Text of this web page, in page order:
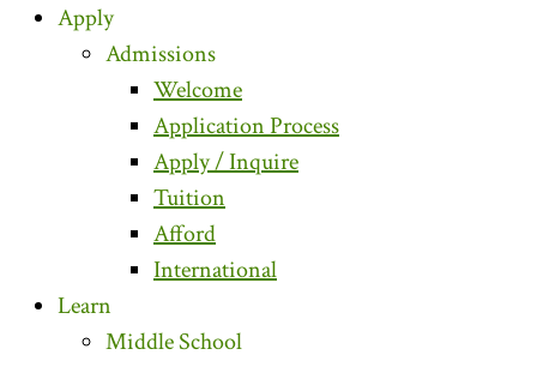
Apply
Admissions
Welcome
Application Process
Apply / Inquire
Tuition
Afford
International
Learn
Middle School